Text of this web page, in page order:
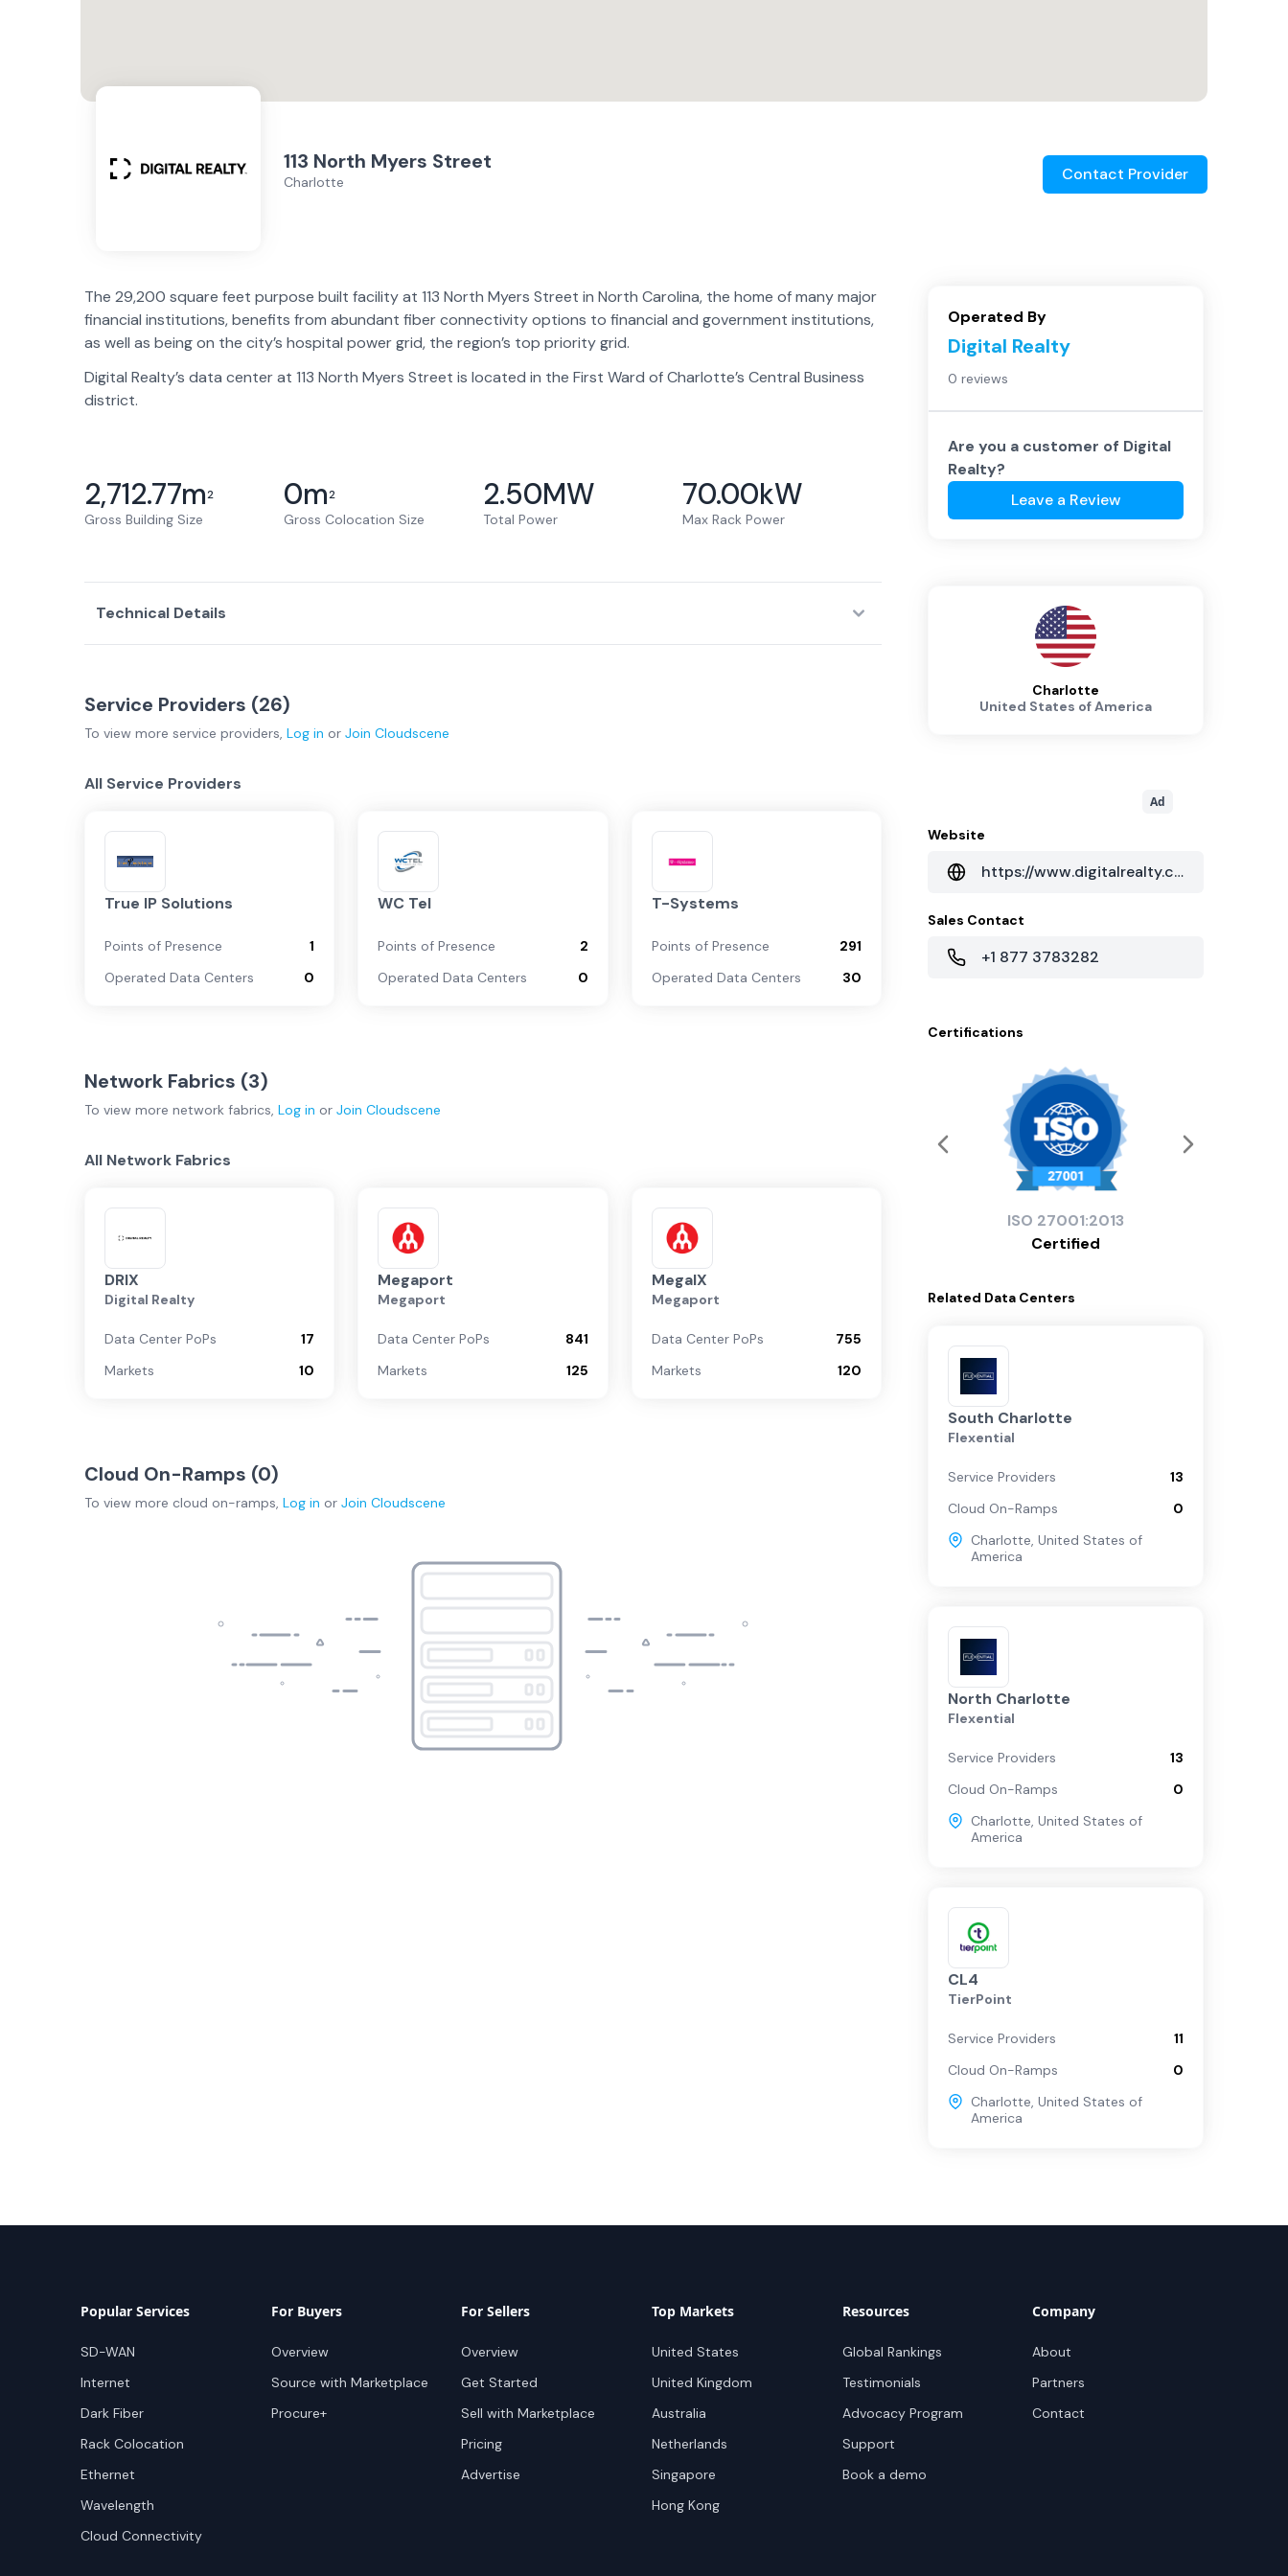
113 North Myers Street
Charlotte Contact Provider
The 29,200 square feet purpose built facility at 113 North Myers Street in North Carolina, the home of many major
financial institutions, benefits from abundant fiber connectivity options to financial and government institutions,
as well as being on the city’s hospital power grid, the region’s top priority grid.
Digital Realty’s data center at 113 North Myers Street is located in the First Ward of Charlotte’s Central Business
district.
2,712.77m2
Gross Building Size
0m2
Gross Colocation Size
2.50MW
Total Power
70.00kW
Max Rack Power
Technical Details
Service Providers (26)
To view more service providers, Log in or Join Cloudscene
All Service Providers
True IP Solutions
Points of Presence
1
Operated Data Centers
0
WC Tel
Points of Presence
2
Operated Data Centers
0
T-Systems
Points of Presence
291
Operated Data Centers
30
Network Fabrics (3)
To view more network fabrics, Log in or Join Cloudscene
All Network Fabrics
DRIX
Digital Realty
Data Center PoPs
17
Markets
10
Megaport
Megaport
Data Center PoPs
841
Markets
125
MegaIX
Megaport
Data Center PoPs
755
Markets
120
Cloud On-Ramps (0)
To view more cloud on-ramps, Log in or Join Cloudscene
Operated By
Digital Realty
0 reviews
Are you a customer of Digital
Realty?
Leave a Review
Charlotte
United States of America
Ad
Website
https://www.digitalrealty.com/data-centers/charlotte/113-n-myers-st-charlotte-nc
Sales Contact
+1 877 3783282
Certifications
ISO 27001:2013
Certified
Related Data Centers
South Charlotte
Flexential
Service Providers
13
Cloud On-Ramps
0
Charlotte, United States of
America
North Charlotte
Flexential
Service Providers
13
Cloud On-Ramps
0
Charlotte, United States of
America
CL4
TierPoint
Service Providers
11
Cloud On-Ramps
0
Charlotte, United States of
America
Popular Services
SD-WAN
Internet
Dark Fiber
Rack Colocation
Ethernet
Wavelength
Cloud Connectivity
For Buyers
Overview
Source with Marketplace
Procure+
For Sellers
Overview
Get Started
Sell with Marketplace
Pricing
Advertise
Top Markets
United States
United Kingdom
Australia
Netherlands
Singapore
Hong Kong
Resources
Global Rankings
Testimonials
Advocacy Program
Support
Book a demo
Company
About
Partners
Contact